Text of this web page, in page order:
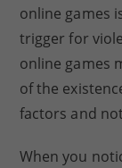
online games
trigger for
online games
of the
factors and
When you